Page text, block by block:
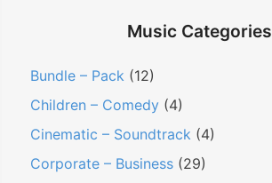
Music Categories
Bundle – Pack (12)
Children – Comedy (4)
Cinematic – Soundtrack (4)
Corporate – Business (29)